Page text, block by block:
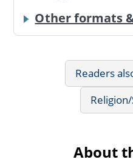
Other formats
Readers
About